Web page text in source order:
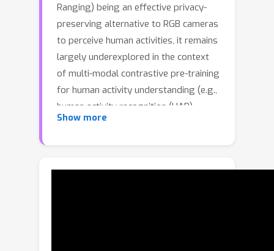
Ranging) being an effective privacy-
preserving alternative to RGB cameras
to perceive human activities, it remains
largely underexplored in the context
of multi-modal contrastive pre-training
for human activity understanding (e.g.,
human activity recognition (HAR),
retrieval, or person re-identification
between LiDAR point clouds, human
Show more